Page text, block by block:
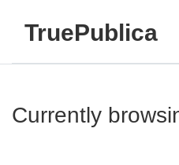
TruePublica
Currently